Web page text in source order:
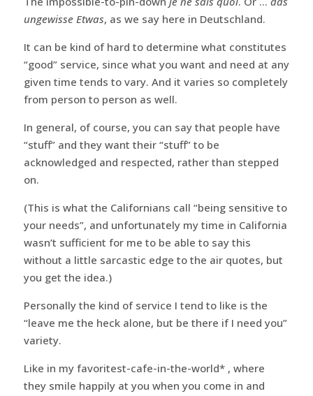
ungewisse Etwas, as we say here in Deutschland.
It can be kind of hard to determine what constitutes
“good” service, since what you want and need at any
given time tends to vary. And it varies so completely
from person to person as well.
In general, of course, you can say that people have
“stuff” and they want their “stuff” to be
acknowledged and respected, rather than stepped
on.
(This is what the Californians call “being sensitive to
your needs”, and unfortunately my time in California
wasn’t sufficient for me to be able to say this
without a little sarcastic edge to the air quotes, but
you get the idea.)
Personally the kind of service I tend to like is the
“leave me the heck alone, but be there if I need you”
variety.
Like in my favoritest-cafe-in-the-world* , where
they smile happily at you when you come in and